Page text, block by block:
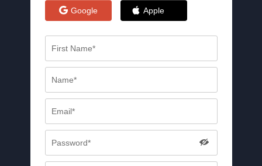
Google Apple